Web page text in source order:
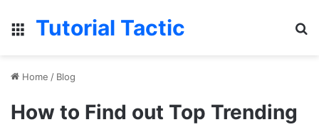
Menu
Tutorial Tactic
Home / Blog
How to Find out Top Trending